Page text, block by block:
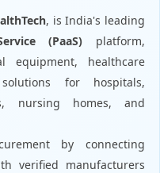
, is India's leading
(PaaS) platform,
equipment, healthcare
for hospitals,
nursing homes, and
by connecting
verified manufacturers